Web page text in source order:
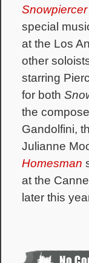
Snowpiercer
special
at the Los
other
starring
for both
the
Gandolfini,
Julianne
Homesman
at the
later this